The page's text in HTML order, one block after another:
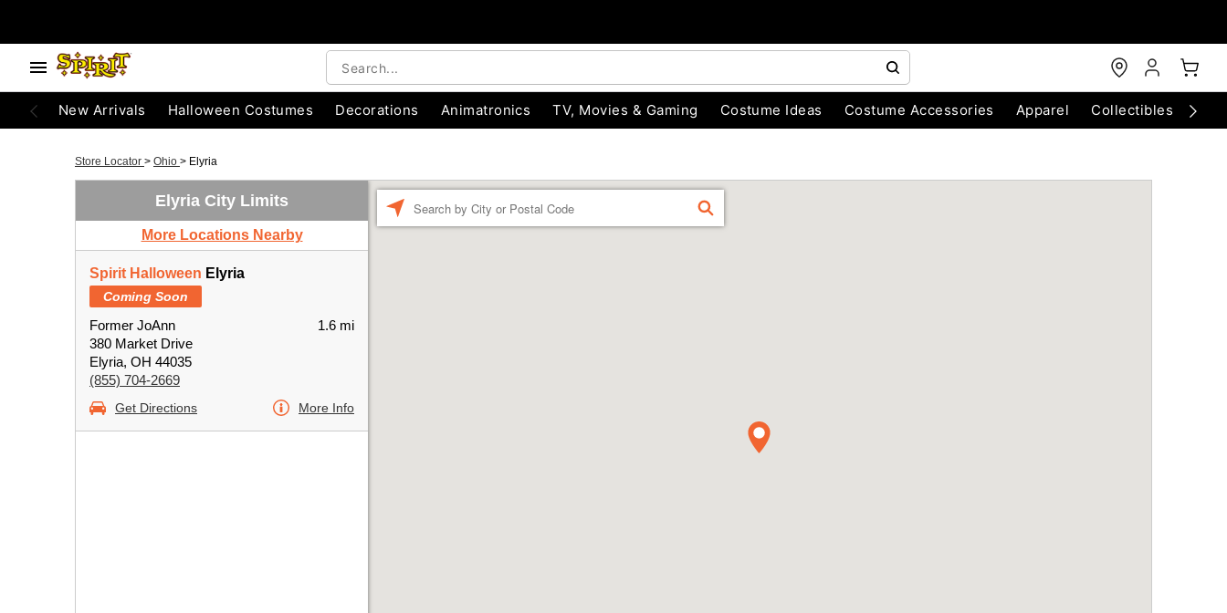
New Arrivals Halloween Costumes Decorations Animatronics TV, Movies & Gaming Costume Ideas Costume Accessories Apparel Collectibles
Store Locator > Ohio > Elyria
Elyria City Limits
More Locations Nearby
Spirit Halloween Elyria
Coming Soon
Former JoAnn
380 Market Drive
Elyria, OH 44035
(855) 704-2669
1.6 mi
Get Directions More Info
FIND